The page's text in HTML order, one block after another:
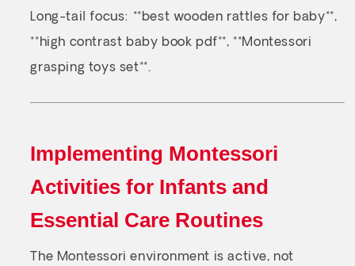
Long-tail focus: **best wooden rattles for baby**,
**high contrast baby book pdf**, **Montessori
grasping toys set**.
Implementing Montessori
Activities for Infants and
Essential Care Routines
The Montessori environment is active, not